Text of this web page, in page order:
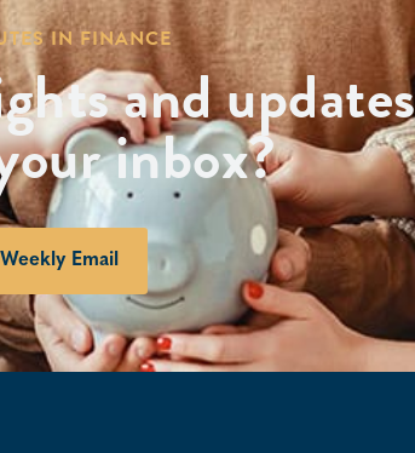
IN FINANCE
and updates
inbox?
Email